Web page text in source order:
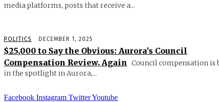
media platforms, posts that receive a...
POLITICS DECEMBER 1, 2025
$25,000 to Say the Obvious: Aurora’s Council
Compensation Review, Again
Council compensation is
in the spotlight in Aurora,...
Facebook Instagram TwitterYoutube